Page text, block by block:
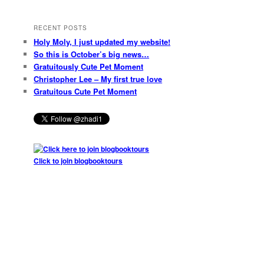
RECENT POSTS
Holy Moly, I just updated my website!
So this is October’s big news…
Gratuitously Cute Pet Moment
Christopher Lee – My first true love
Gratuitous Cute Pet Moment
Click to join blogbooktours